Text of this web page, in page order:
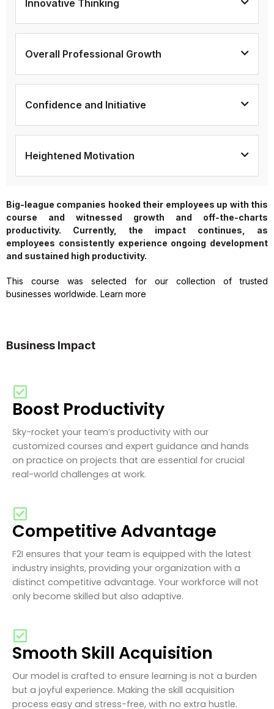
Innovative Thinking
Overall Professional Growth
Confidence and Initiative
Heightened Motivation
Big-league companies hooked their employees up with this
course and witnessed growth and off-the-charts
productivity. Currently, the impact continues, as
employees consistently experience ongoing development
and sustained high productivity.
This course was selected for our collection of trusted
businesses worldwide. Learn more
Business Impact
Boost Productivity
Sky-rocket your team’s productivity with our
customized courses and expert guidance and hands
on practice on projects that are essential for crucial
real-world challenges at work.
Competitive Advantage
F2I ensures that your team is equipped with the latest
industry insights, providing your organization with a
distinct competitive advantage. Your workforce will not
only become skilled but also adaptive.
Smooth Skill Acquisition
Our model is crafted to ensure learning is not a burden
but a joyful experience. Making the skill acquisition
process easy and stress-free, with no extra hustle.